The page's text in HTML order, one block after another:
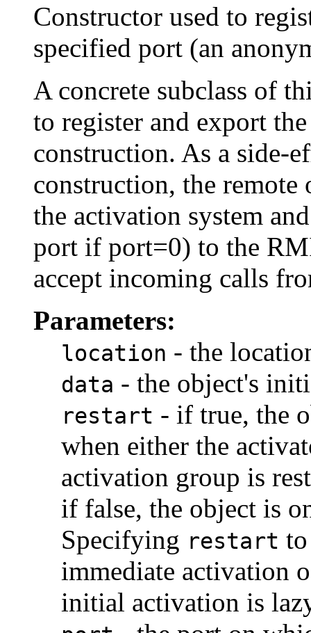
Constructor used to
specified port (an
A concrete subclass of
to register and export
construction. As a side-
construction, the
the activation system
port if port=0) to the
accept incoming calls
Parameters:
location - the
data - the object's
restart - if true, the
when either the
activation group is
if false, the object is
Specifying restart
immediate activation
initial activation is